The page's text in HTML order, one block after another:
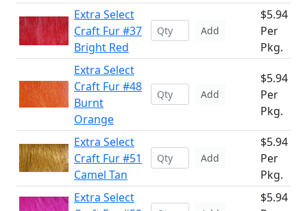
Extra Select
Craft Fur #37
Bright Red
Add
$5.94
Per
Pkg.
Extra Select
Craft Fur #48
Burnt
Orange
Add
$5.94
Per
Pkg.
Extra Select
Craft Fur #51
Camel Tan
Add
$5.94
Per
Pkg.
Extra Select
$5.94